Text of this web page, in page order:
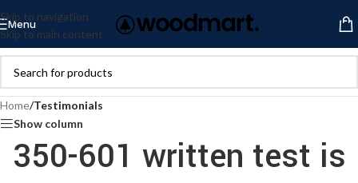
Skip to navigation
Skip to main content
Menu
Home/Testimonials
Show column
350-601 written test is